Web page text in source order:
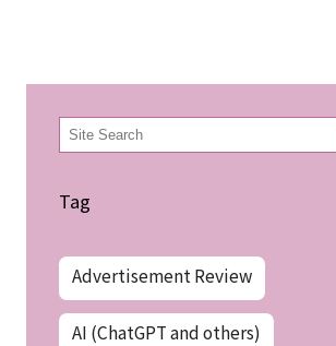
検
索
Tag
Advertisement Review
AI (ChatGPT and others)